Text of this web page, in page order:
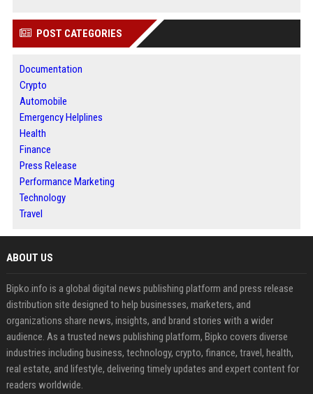
POST CATEGORIES
Documentation
Crypto
Automobile
Emergency Helplines
Health
Finance
Press Release
Performance Marketing
Technology
Travel
ABOUT US
Bipko.info is a global digital news publishing platform and press release
distribution site designed to help businesses, marketers, and
organizations share news, insights, and brand stories with a wider
audience. As a trusted news publishing platform, Bipko covers diverse
industries including business, technology, crypto, finance, travel, health,
real estate, and lifestyle, delivering timely updates and expert content for
readers worldwide.